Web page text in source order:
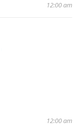
12:00 am
12:00 am